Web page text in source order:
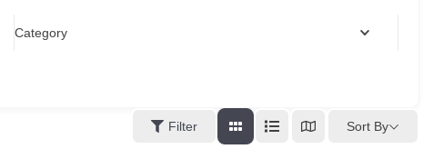
Category
Filter Sort By